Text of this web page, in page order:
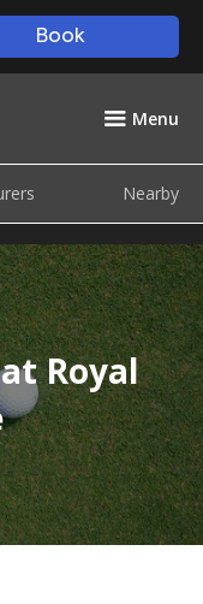
Book
Menu
Nearby
Royal